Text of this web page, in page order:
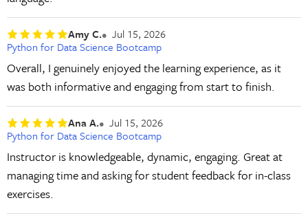
Amy C.
Jul 15, 2026
Python for Data Science Bootcamp
Overall, I genuinely enjoyed the learning experience, as it
was both informative and engaging from start to finish.
Ana A.
Jul 15, 2026
Python for Data Science Bootcamp
Instructor is knowledgeable, dynamic, engaging. Great at
managing time and asking for student feedback for in-class
exercises.